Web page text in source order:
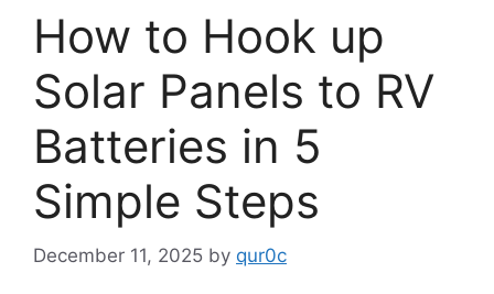
How to Hook up
Solar Panels to RV
Batteries in 5
Simple Steps
December 11, 2025 by qur0c